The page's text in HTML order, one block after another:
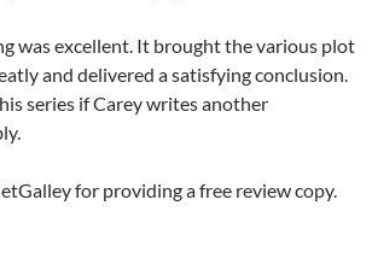
was excellent. It brought the various plot
and delivered a satisfying conclusion.
series if Carey writes another
for providing a free review copy.